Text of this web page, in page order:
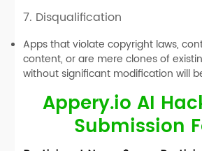
7. Disqualification
Apps that violate copyright laws,
content, or are mere clones of
without significant modification will
Appery.io AI
Submission